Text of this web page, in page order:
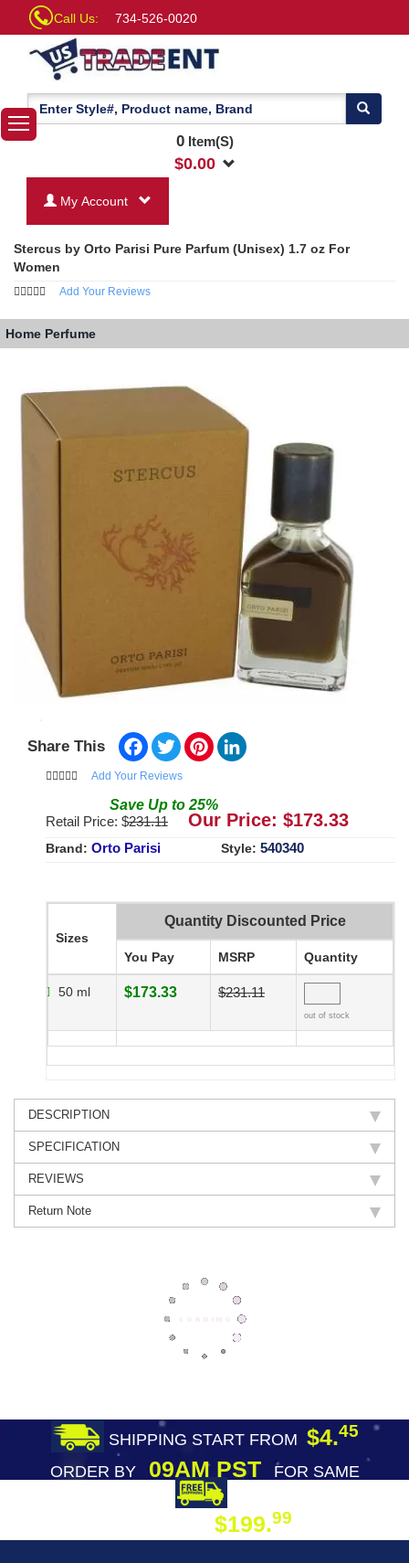
Call Us: 734-526-0020
0Item(S)
$0.00
My Account
Stercus by Orto Parisi Pure Parfum (Unisex) 1.7 oz For
Women
Add Your Reviews
Home Perfume
Share This Facebook
TwitterPinterest
Add Your Reviews
Save Up to 25%
Retail Price: $231.11 Our Price: $173.33
Brand: Orto Parisi Style: 540340
Sizes
Quantity Discounted Price
You Pay MSRP Quantity
50 ml $173.33 $231.11
out of stock
DESCRIPTION
SPECIFICATION
REVIEWS
Return Note
SHIPPING START FROM $4.45
ORDER BY09AM PST
FOR SAME
$199.99